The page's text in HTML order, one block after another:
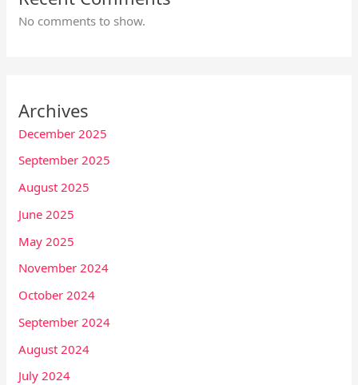
No comments to show.
Archives
December 2025
September 2025
August 2025
June 2025
May 2025
November 2024
October 2024
September 2024
August 2024
July 2024